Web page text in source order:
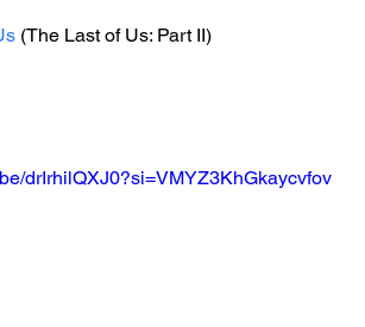
(The Last of Us: Part II)
drIrhilQXJ0?si=VMYZ3KhGkaycvfov